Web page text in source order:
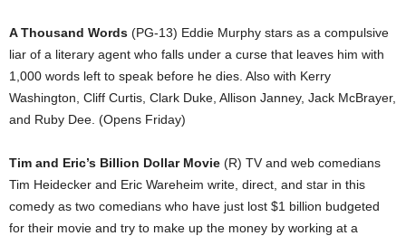
A Thousand Words (PG-13) Eddie Murphy stars as a compulsive
liar of a literary agent who falls under a curse that leaves him with
1,000 words left to speak before he dies. Also with Kerry
Washington, Cliff Curtis, Clark Duke, Allison Janney, Jack McBrayer,
and Ruby Dee. (Opens Friday)
Tim and Eric’s Billion Dollar Movie (R) TV and web comedians
Tim Heidecker and Eric Wareheim write, direct, and star in this
comedy as two comedians who have just lost $1 billion budgeted
for their movie and try to make up the money by working at a